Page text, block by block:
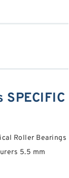
Roller Bearings
5.5 mm